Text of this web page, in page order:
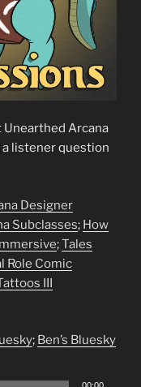
Unearthed Arcana
listener question
Designer
Subclasses; How
;Tales
Role Comic
III
; Ben’s Bluesky